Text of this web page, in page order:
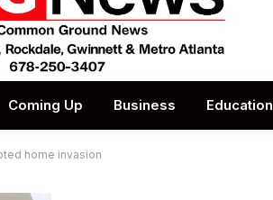
Coming Up Business Education
home invasion